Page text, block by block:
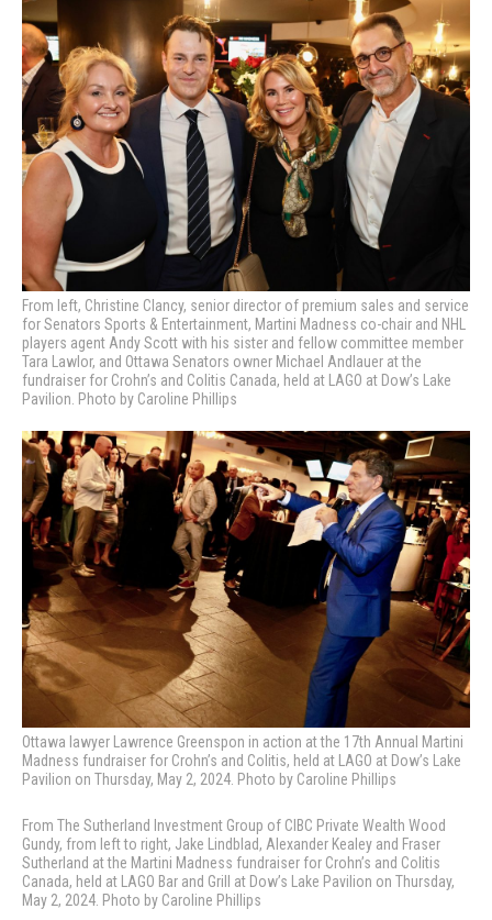
From left, Christine Clancy, senior director of premium sales and service
for Senators Sports & Entertainment, Martini Madness co-chair and NHL
players agent Andy Scott with his sister and fellow committee member
Tara Lawlor, and Ottawa Senators owner Michael Andlauer at the
fundraiser for Crohn’s and Colitis Canada, held at LAGO at Dow’s Lake
Pavilion. Photo by Caroline Phillips
Ottawa lawyer Lawrence Greenspon in action at the 17th Annual Martini
Madness fundraiser for Crohn’s and Colitis, held at LAGO at Dow’s Lake
Pavilion on Thursday, May 2, 2024. Photo by Caroline Phillips
From The Sutherland Investment Group of CIBC Private Wealth Wood
Gundy, from left to right, Jake Lindblad, Alexander Kealey and Fraser
Sutherland at the Martini Madness fundraiser for Crohn’s and Colitis
Canada, held at LAGO Bar and Grill at Dow’s Lake Pavilion on Thursday,
May 2, 2024. Photo by Caroline Phillips